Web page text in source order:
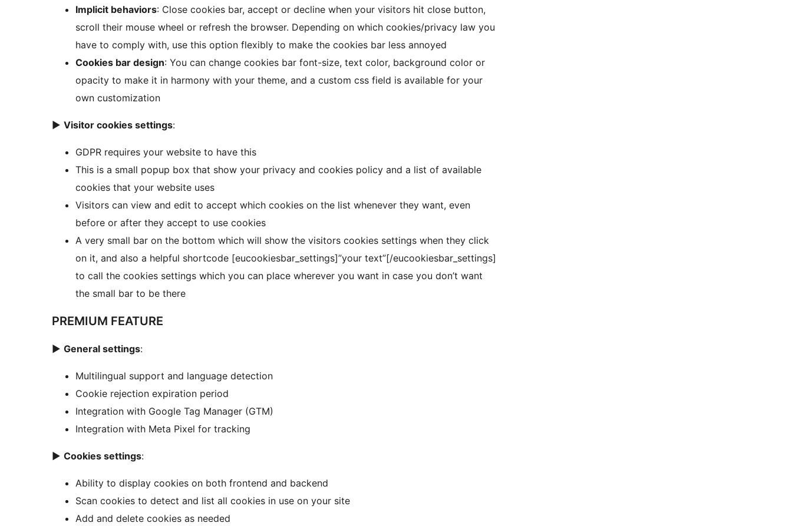
Implicit behaviors: Close cookies bar, accept or decline when your visitors hit close button,
scroll their mouse wheel or refresh the browser. Depending on which cookies/privacy law you
have to comply with, use this option flexibly to make the cookies bar less annoyed
Cookies bar design: You can change cookies bar font-size, text color, background color or
opacity to make it in harmony with your theme, and a custom css field is available for your
own customization
► Visitor cookies settings:
GDPR requires your website to have this
This is a small popup box that show your privacy and cookies policy and a list of available
cookies that your website uses
Visitors can view and edit to accept which cookies on the list whenever they want, even
before or after they accept to use cookies
A very small bar on the bottom which will show the visitors cookies settings when they click
on it, and also a helpful shortcode [eucookiesbar_settings]”your text”[/eucookiesbar_settings]
to call the cookies settings which you can place wherever you want in case you don’t want
the small bar to be there
PREMIUM FEATURE
► General settings:
Multilingual support and language detection
Cookie rejection expiration period
Integration with Google Tag Manager (GTM)
Integration with Meta Pixel for tracking
► Cookies settings:
Ability to display cookies on both frontend and backend
Scan cookies to detect and list all cookies in use on your site
Add and delete cookies as needed